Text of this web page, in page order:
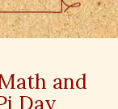
and
Day